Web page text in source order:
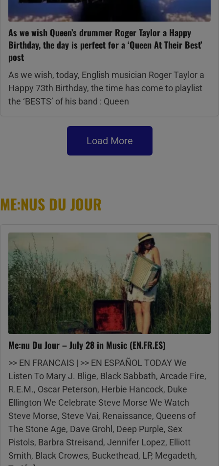
As we wish Queen’s drummer Roger Taylor a Happy
Birthday, the day is perfect for a ‘Queen At Their Best’
post
As we wish, today, English musician Roger Taylor a
Happy 73th Birthday, the time has come to playlist
the ‘BESTS’ of his band : Queen
Load More
ME:NUS DU JOUR
Me:nu Du Jour – July 28 in Music (EN.FR.ES)
>> EN FRANCAIS | >> EN ESPAÑOL TODAY We
Listen To Mary J. Blige, Black Sabbath, Arcade Fire,
R.E.M., Oscar Peterson, Herbie Hancock, Duke
Ellington We Celebrate Steve Morse We Watch
Steve Morse, Steve Vai, Renaissance, Queens of
The Stone Age, Dave Grohl, Deep Purple, Sex
Pistols, Barbra Streisand, Jennifer Lopez, Elliott
Smith, Black Crowes, Buckethead, LP, Megadeth,